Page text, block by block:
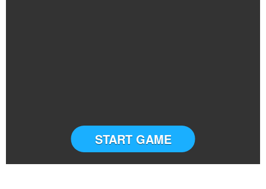
START GAME